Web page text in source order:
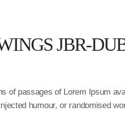
JBR-
of passages of Lorem Ipsum
humour, or randomised